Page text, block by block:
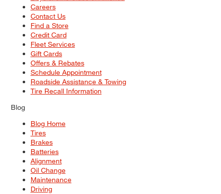
Careers
Contact Us
Find a Store
Credit Card
Fleet Services
Gift Cards
Offers & Rebates
Schedule Appointment
Roadside Assistance & Towing
Tire Recall Information
Blog
Blog Home
Tires
Brakes
Batteries
Alignment
Oil Change
Maintenance
Driving